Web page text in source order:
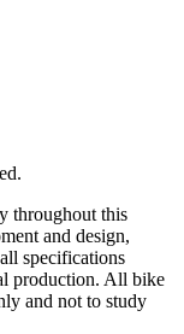
throughout this
and design,
specifications
production. All bike
and not to study